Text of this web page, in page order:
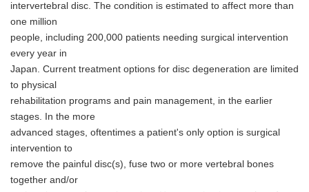
intervertebral disc. The condition is estimated to affect more than
one million
people, including 200,000 patients needing surgical intervention
every year in
Japan. Current treatment options for disc degeneration are limited
to physical
rehabilitation programs and pain management, in the earlier
stages. In the more
advanced stages, oftentimes a patient's only option is surgical
intervention to
remove the painful disc(s), fuse two or more vertebral bones
together and/or